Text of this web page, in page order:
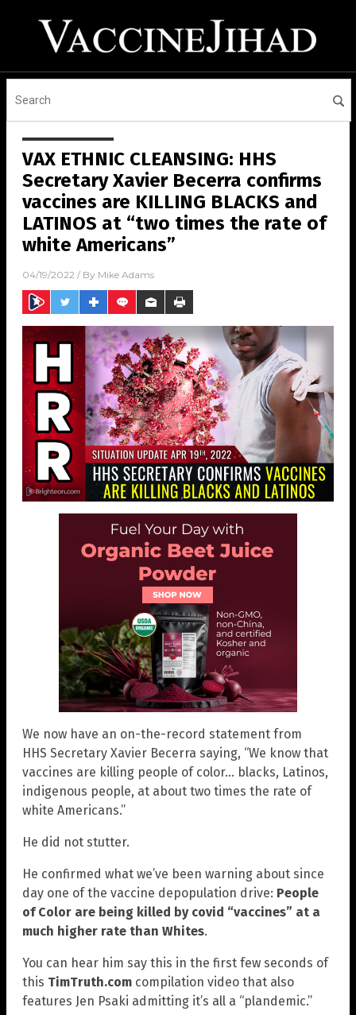
VAX ETHNIC CLEANSING: HHS
Secretary Xavier Becerra confirms
vaccines are KILLING BLACKS and
LATINOS at “two times the rate of
white Americans”
04/19/2022 / By Mike Adams
We now have an on-the-record statement from
HHS Secretary Xavier Becerra saying, “We know that
vaccines are killing people of color… blacks, Latinos,
indigenous people, at about two times the rate of
white Americans.”
He did not stutter.
He confirmed what we’ve been warning about since
day one of the vaccine depopulation drive: People
of Color are being killed by covid “vaccines” at a
much higher rate than Whites.
You can hear him say this in the first few seconds of
this TimTruth.com compilation video that also
features Jen Psaki admitting it’s all a “plandemic.”